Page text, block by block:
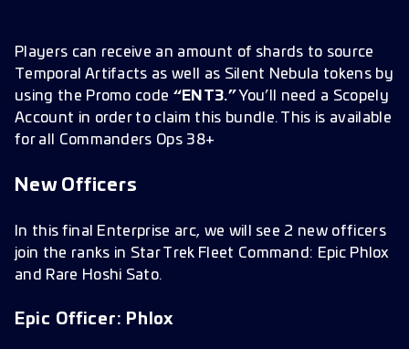
Players can receive an amount of shards to source
Temporal Artifacts as well as Silent Nebula tokens by
using the Promo code “ENT3.”You’ll need a Scopely
Account in order to claim this bundle. This is available
for all Commanders Ops 38+
New Officers
In this final Enterprise arc, we will see 2 new officers
join the ranks in Star Trek Fleet Command: Epic Phlox
and Rare Hoshi Sato.
Epic Officer: Phlox